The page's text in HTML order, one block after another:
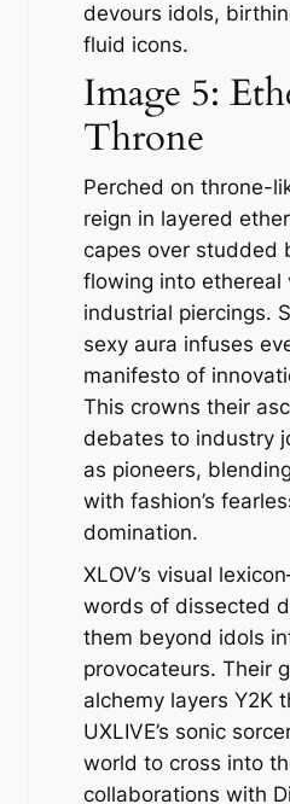
devours idols,
fluid icons.
Image 5:
Throne
Perched on throne-
reign in layered
capes over studded
flowing into ethereal
industrial piercings.
sexy aura infuses
manifesto of
This crowns their
debates to industry
as pioneers,
with fashion’s
domination.
XLOV’s visual
words of dissected
them beyond idols
provocateurs. Their
alchemy layers Y2K
UXLIVE’s sonic
world to cross into
collaborations with